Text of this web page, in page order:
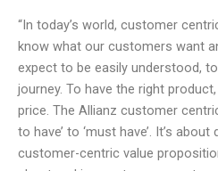
“In today’s world, customer
know what our customers want
expect to be easily understood,
journey. To have the right
price. The Allianz customer
to have’ to ‘must have’. It’s
customer-centric value